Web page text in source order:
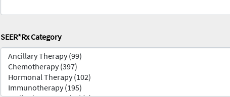
SEER*Rx Category